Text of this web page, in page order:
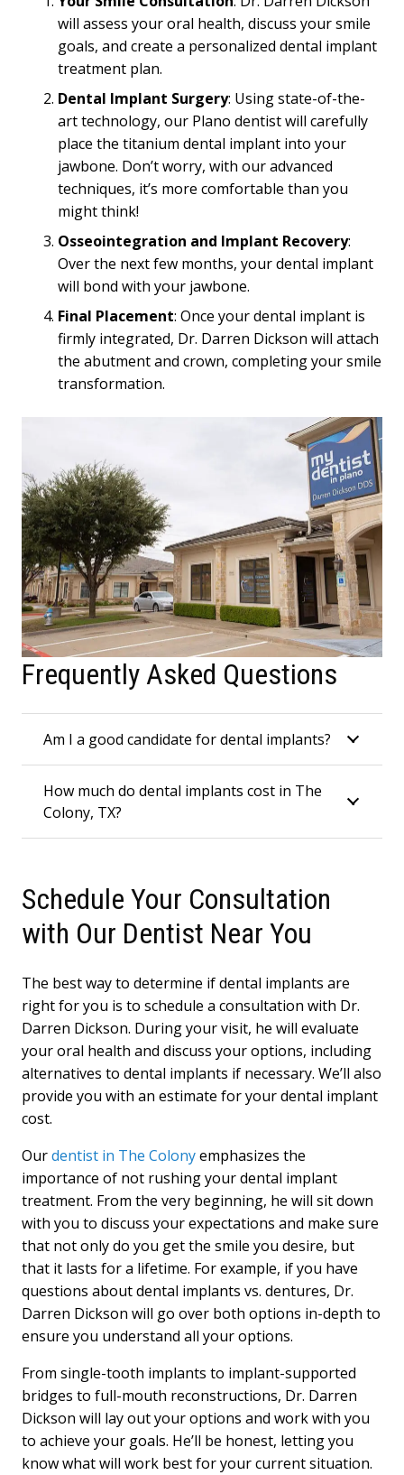
will assess your oral health, discuss your smile
goals, and create a personalized dental implant
treatment plan.
Dental Implant Surgery: Using state-of-the-
art technology, our Plano dentist will carefully
place the titanium dental implant into your
jawbone. Don’t worry, with our advanced
techniques, it’s more comfortable than you
might think!
Osseointegration and Implant Recovery:
Over the next few months, your dental implant
will bond with your jawbone.
Final Placement: Once your dental implant is
firmly integrated, Dr. Darren Dickson will attach
the abutment and crown, completing your smile
transformation.
Frequently Asked Questions
Am I a good candidate for dental implants?
How much do dental implants cost in The
Colony, TX?
Schedule Your Consultation
with Our Dentist Near You
The best way to determine if dental implants are
right for you is to schedule a consultation with Dr.
Darren Dickson. During your visit, he will evaluate
your oral health and discuss your options, including
alternatives to dental implants if necessary. We’ll also
provide you with an estimate for your dental implant
cost.
Ourdentist in The Colonyemphasizes the
importance of not rushing your dental implant
treatment. From the very beginning, he will sit down
with you to discuss your expectations and make sure
that not only do you get the smile you desire, but
that it lasts for a lifetime. For example, if you have
questions about dental implants vs. dentures, Dr.
Darren Dickson will go over both options in-depth to
ensure you understand all your options.
From single-tooth implants to implant-supported
bridges to full-mouth reconstructions, Dr. Darren
Dickson will lay out your options and work with you
to achieve your goals. He’ll be honest, letting you
know what will work best for your current situation.